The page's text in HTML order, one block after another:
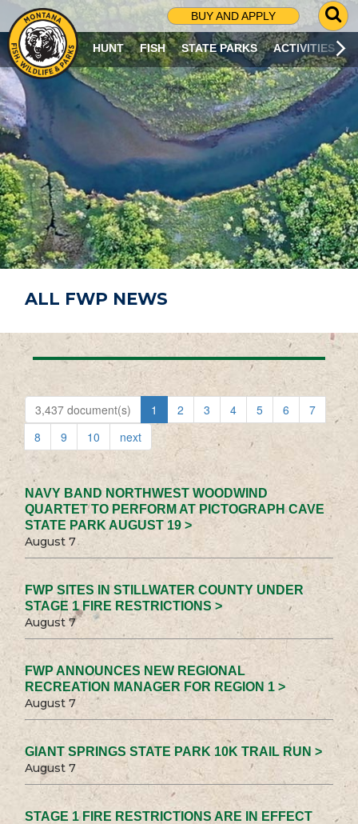
BUY AND APPLY
G
O
T
O
S
R
C
H
P
A
G
E
HUNT FISH STATE PARKS ACTIVITIES
ALL FWP NEWS
3,437 document(s) 1 2 3 4 5 6
7
8
9 10 next
NAVY BAND NORTHWEST WOODWIND
QUARTET TO PERFORM AT PICTOGRAPH CAVE
STATE PARK AUGUST 19 >
August 7
FWP SITES IN STILLWATER COUNTY UNDER
STAGE 1 FIRE RESTRICTIONS >
August 7
FWP ANNOUNCES NEW REGIONAL
RECREATION MANAGER FOR REGION 1 >
August 7
GIANT SPRINGS STATE PARK 10K TRAIL RUN >
August 7
STAGE 1 FIRE RESTRICTIONS ARE IN EFFECT